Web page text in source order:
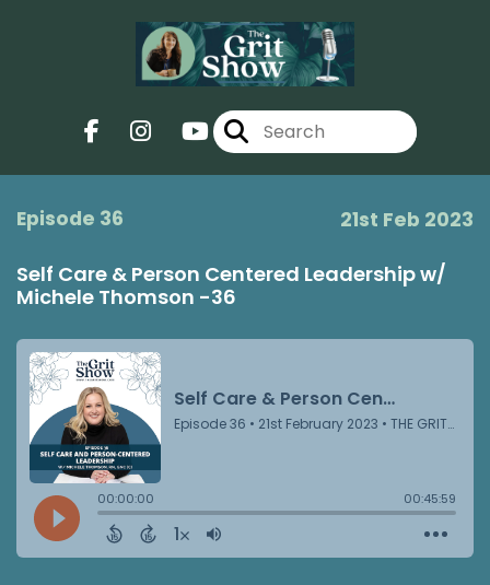
Episode 36 21st Feb 2023
Self Care & Person Centered Leadership w/
Michele Thomson -36